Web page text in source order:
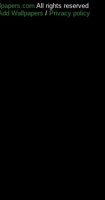
All rights reserved
Wallpapers / Privacy policy